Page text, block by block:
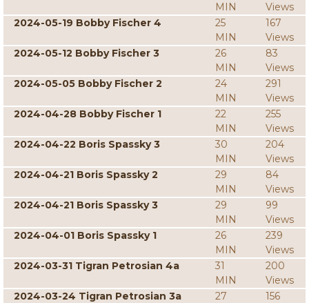
MIN
Views
2024-05-19 Bobby Fischer 4
25
MIN
167
Views
2024-05-12 Bobby Fischer 3
26
MIN
83
Views
2024-05-05 Bobby Fischer 2
24
MIN
291
Views
2024-04-28 Bobby Fischer 1
22
MIN
255
Views
2024-04-22 Boris Spassky 3
30
MIN
204
Views
2024-04-21 Boris Spassky 2
29
MIN
84
Views
2024-04-21 Boris Spassky 3
29
MIN
99
Views
2024-04-01 Boris Spassky 1
26
MIN
239
Views
2024-03-31 Tigran Petrosian 4a
31
MIN
200
Views
2024-03-24 Tigran Petrosian 3a
27
156